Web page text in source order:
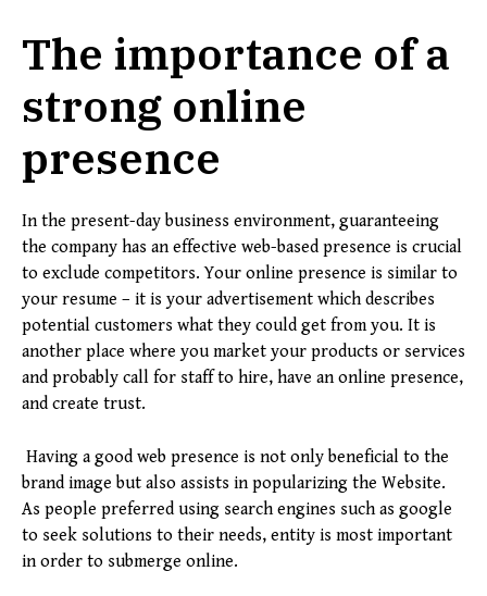
The importance of a
strong online
presence
In the present-day business environment, guaranteeing
the company has an effective web-based presence is crucial
to exclude competitors. Your online presence is similar to
your resume – it is your advertisement which describes
potential customers what they could get from you. It is
another place where you market your products or services
and probably call for staff to hire, have an online presence,
and create trust.
Having a good web presence is not only beneficial to the
brand image but also assists in popularizing the Website.
As people preferred using search engines such as google
to seek solutions to their needs, entity is most important
in order to submerge online.